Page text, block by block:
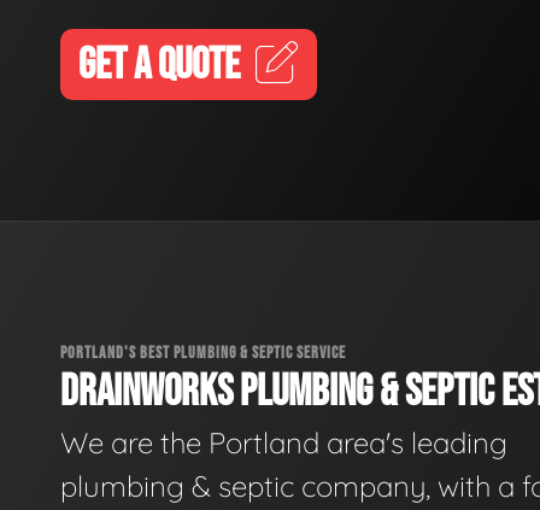
GET A QUOTE
PORTLAND'S BEST PLUMBING & SEPTIC SERVICE
DRAINWORKS PLUMBING & SEPTIC
We are the Portland area's leading
plumbing & septic company, with a